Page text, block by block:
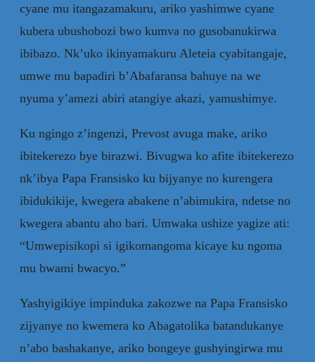
cyane mu itangazamakuru, ariko yashimwe cyane
kubera ubushobozi bwo kumva no gusobanukirwa
ibibazo. Nk’uko ikinyamakuru Aleteia cyabitangaje,
umwe mu bapadiri b’Abafaransa bahuye na we
nyuma y’amezi abiri atangiye akazi, yamushimye.
Ku ngingo z’ingenzi, Prevost avuga make, ariko
ibitekerezo bye birazwi. Bivugwa ko afite ibitekerezo
nk’ibya Papa Fransisko ku bijyanye no kurengera
ibidukikije, kwegera abakene n’abimukira, ndetse no
kwegera abantu aho bari. Umwaka ushize yagize ati:
“Umwepisikopi si igikomangoma kicaye ku ngoma
mu bwami bwacyo.”
Yashyigikiye impinduka zakozwe na Papa Fransisko
zijyanye no kwemera ko Abagatolika batandukanye
n’abo bashakanye, ariko bongeye gushyingirwa mu